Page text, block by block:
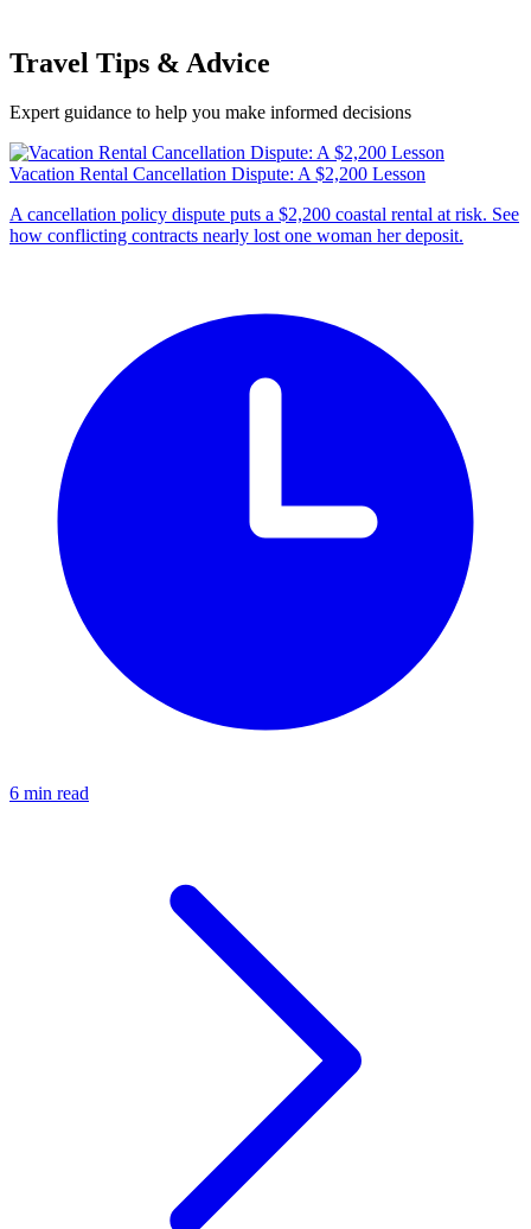
Travel Tips & Advice
Expert guidance to help you make informed decisions
Vacation Rental Cancellation Dispute: A $2,200 Lesson
A cancellation policy dispute puts a $2,200 coastal rental at risk. See
how conflicting contracts nearly lost one woman her deposit.
6 min read